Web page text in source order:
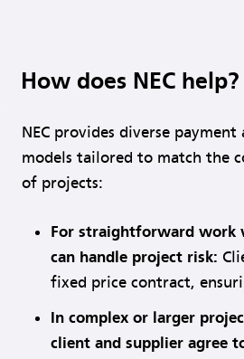
How does NEC help?
NEC provides diverse
models tailored to match the
of projects:
For straightforward work
can handle project risk:
fixed price contract,
In complex or larger
client and supplier agree